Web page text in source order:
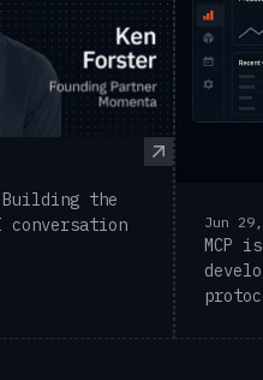
Building the
conversation
Jun
MCP